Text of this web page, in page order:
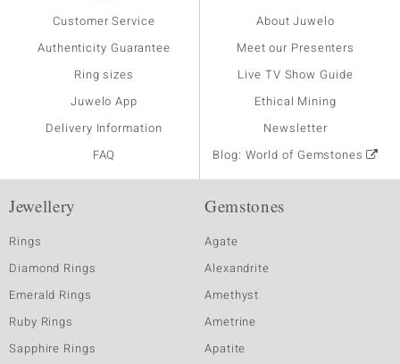
Customer Service
Authenticity Guarantee
Ring sizes
Juwelo App
Delivery Information
FAQ
About Juwelo
Meet our Presenters
Live TV Show Guide
Ethical Mining
Newsletter
Blog: World of Gemstones
Jewellery
Rings
Diamond Rings
Emerald Rings
Ruby Rings
Sapphire Rings
Gemstones
Agate
Alexandrite
Amethyst
Ametrine
Apatite